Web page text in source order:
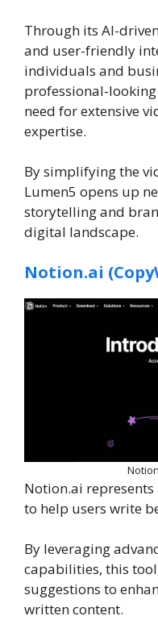
Through its AI-
and user-friendly
individuals and
professional-
need for extensive
expertise.
By simplifying the
Lumen5 opens up
storytelling and
digital landscape.
Notion.ai
Notion.ai
to help users write
By leveraging
capabilities, this
suggestions to
written content.